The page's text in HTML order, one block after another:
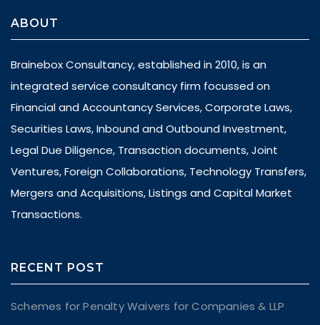
ABOUT
Brainebox Consultancy, established in 2010, is an
integrated service consultancy firm focussed on
Financial and Accountancy Services, Corporate Laws,
Securities Laws, Inbound and Outbound Investment,
Legal Due Diligence, Transaction documents, Joint
Ventures, Foreign Collaborations, Technology Transfers,
Mergers and Acquisitions, Listings and Capital Market
Transactions.
RECENT POST
Schemes for Penalty Waivers for Companies & LLP